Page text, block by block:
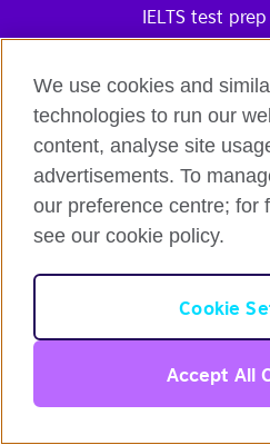
IELTS test
Intensive
Online Self-
Gift
Partners
English for
Reseller Partnership
Affiliate Marketing
Information &
English online
We use cookies and
technologies to run our
content, analyse site
advertisements. To
our preference centre; for
see our cookie policy.
Cookie
Accept All